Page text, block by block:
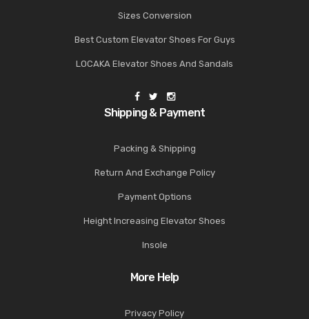
Sizes Conversion
Best Custom Elevator Shoes For Guys
LOCAKA Elevator Shoes And Sandals
Shipping & Payment
Packing & Shipping
Return And Exchange Policy
Payment Options
Height Increasing Elevator Shoes
Insole
More Help
Privacy Policy